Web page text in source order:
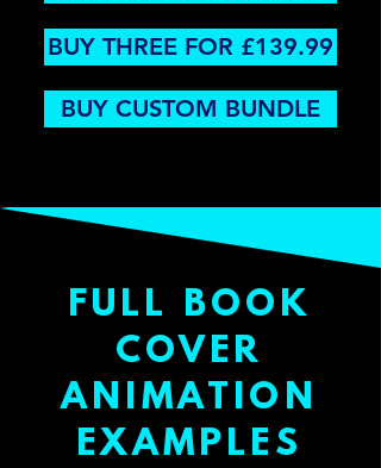
BUY THREE FOR £139.99
BUY CUSTOM BUNDLE
FULL BOOK
COVER
ANIMATION
EXAMPLES